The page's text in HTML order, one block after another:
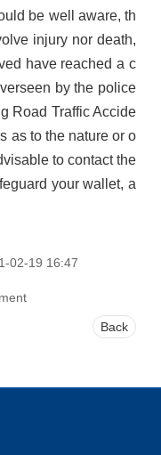
be well aware, th
injury nor death,
have reached a c
by the police
Road Traffic Accide
as to the nature or o
to contact the
your wallet, a
02-19 16:47
Back